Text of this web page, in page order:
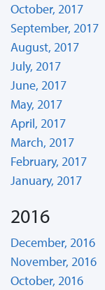
October, 2017
September, 2017
August, 2017
July, 2017
June, 2017
May, 2017
April, 2017
March, 2017
February, 2017
January, 2017
2016
December, 2016
November, 2016
October, 2016